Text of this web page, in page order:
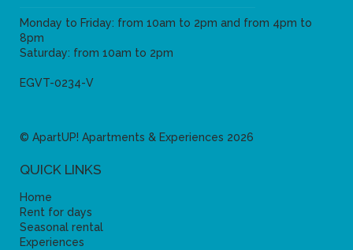
Monday to Friday: from 10am to 2pm and from 4pm to
8pm
Saturday: from 10am to 2pm
EGVT-0234-V
© ApartUP! Apartments & Experiences 2026
QUICK LINKS
Home
Rent for days
Seasonal rental
Experiences